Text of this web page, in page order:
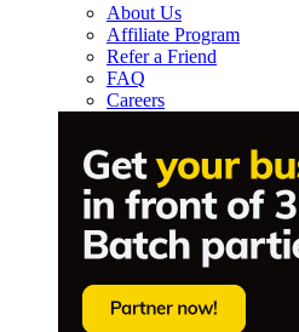
About Us
Affiliate Program
Refer a Friend
FAQ
Careers